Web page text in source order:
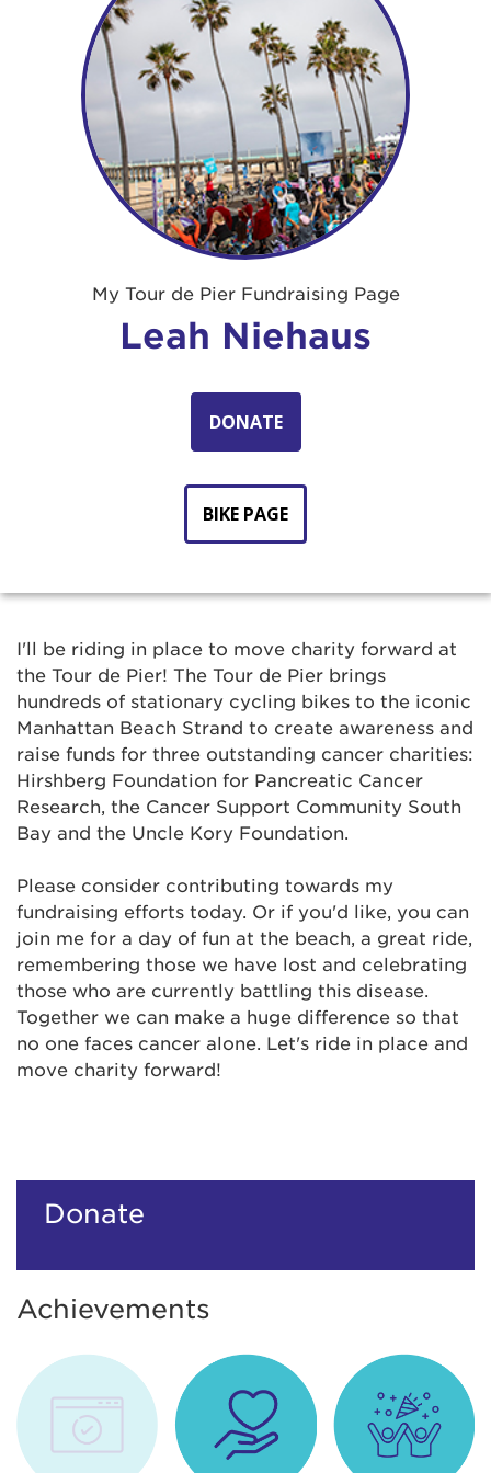
My Tour de Pier Fundraising Page
Leah Niehaus
DONATE
BIKE PAGE
I'll be riding in place to move charity forward at
the Tour de Pier! The Tour de Pier brings
hundreds of stationary cycling bikes to the iconic
Manhattan Beach Strand to create awareness and
raise funds for three outstanding cancer charities:
Hirshberg Foundation for Pancreatic Cancer
Research, the Cancer Support Community South
Bay and the Uncle Kory Foundation.
Please consider contributing towards my
fundraising efforts today. Or if you'd like, you can
join me for a day of fun at the beach, a great ride,
remembering those we have lost and celebrating
those who are currently battling this disease.
Together we can make a huge difference so that
no one faces cancer alone. Let's ride in place and
move charity forward!
Donate
Achievements